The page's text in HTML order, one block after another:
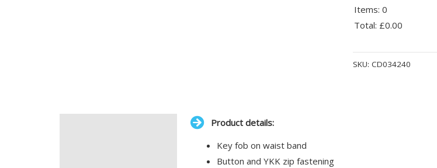
Items: 0
Total: £0.00
Items.
SKU: CD034240
Product details:
Key fob on waist band
Button and YKK zip fastening